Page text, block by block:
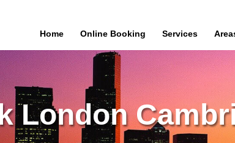
Home Online Booking Services
London